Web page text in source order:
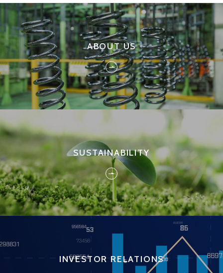
ABOUT US
SUSTAINABILITY
INVESTOR RELATIONS